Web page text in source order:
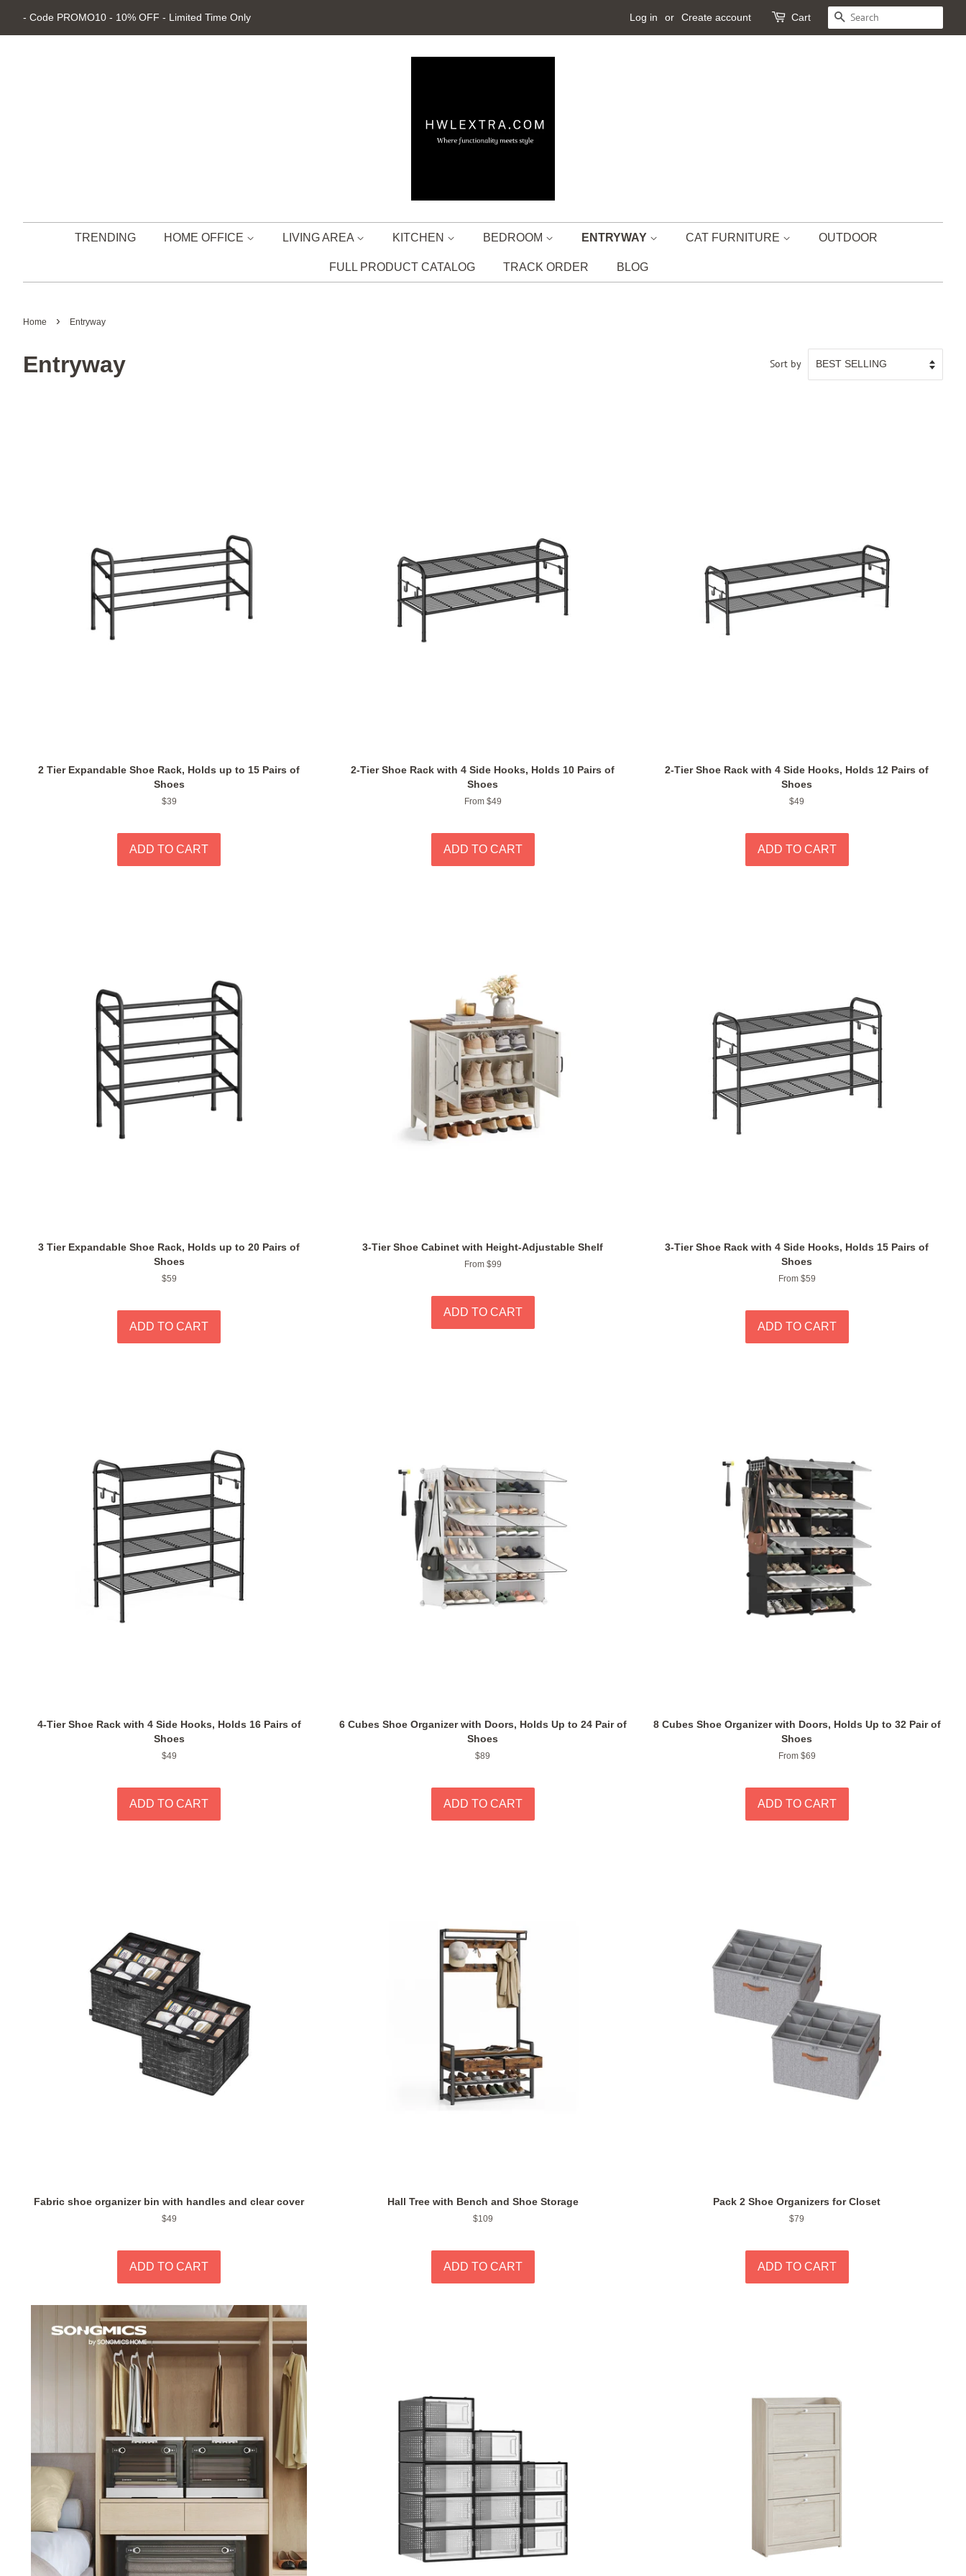
- Code PROMO10 - 10% OFF - Limited Time Only Log in or Create account Cart SEARCH
TRENDING HOME OFFICE LIVING AREA KITCHEN BEDROOM ENTRYWAY CAT FURNITURE OUTDOOR
FULL PRODUCT CATALOG TRACK ORDER BLOG
Home › Entryway
Entryway Sort by
2 Tier Expandable Shoe Rack, Holds up to 15 Pairs of
Shoes
Regular
$39
2-Tier Shoe Rack with 4 Side Hooks, Holds 10 Pairs of
Shoes
From $49
2-Tier Shoe Rack with 4 Side Hooks, Holds 12 Pairs of
Shoes
Regular
$49
3 Tier Expandable Shoe Rack, Holds up to 20 Pairs of
Shoes
Regular
$59
3-Tier Shoe Cabinet with Height-Adjustable Shelf
From $99
3-Tier Shoe Rack with 4 Side Hooks, Holds 15 Pairs of
Shoes
From $59
4-Tier Shoe Rack with 4 Side Hooks, Holds 16 Pairs of
Shoes
Regular
$49
6 Cubes Shoe Organizer with Doors, Holds Up to 24 Pair of
Shoes
Regular
$89
8 Cubes Shoe Organizer with Doors, Holds Up to 32 Pair of
Shoes
From $69
Fabric shoe organizer bin with handles and clear cover
Regular
$49
Hall Tree with Bench and Shoe Storage
Regular
$109
Pack 2 Shoe Organizers for Closet
Regular
$79